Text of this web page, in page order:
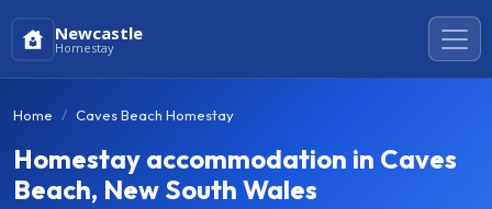
Newcastle
Homestay
Home Caves Beach Homestay
Homestay accommodation in Caves
Beach, New South Wales